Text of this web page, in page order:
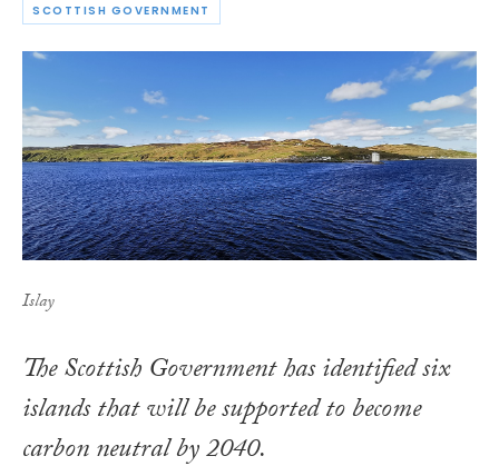
SCOTTISH GOVERNMENT
Islay
The Scottish Government has identified six
islands that will be supported to become
carbon neutral by 2040.